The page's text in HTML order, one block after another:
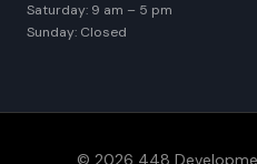
Saturday: 9 am – 5 pm
Sunday: Closed